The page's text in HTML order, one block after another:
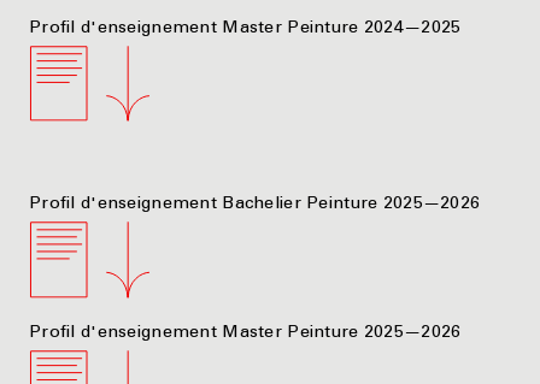
Profil d'enseignement Bachelier Peinture 2025—2026
Profil d'enseignement Master Peinture 2025—2026
Profil d'enseignement Master Peinture 2024—2025